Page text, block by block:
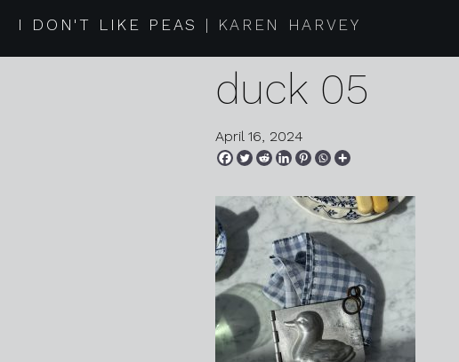
I DON'T LIKE PEAS KAREN HARVEY
2024 03 30
duck 05
April 16, 2024